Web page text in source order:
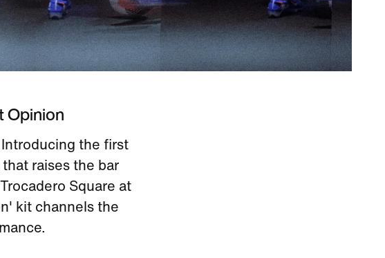
Opinion
the first
raises the bar
Square at
kit channels the